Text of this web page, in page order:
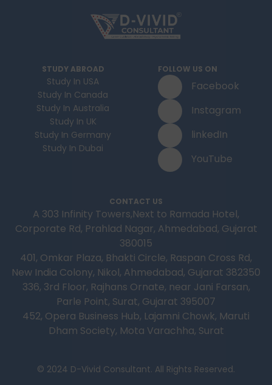
STUDY ABROAD
Study In USA
Study In Canada
Study In Australia
Study In UK
Study In Germany
Study In Dubai
FOLLOW US ON
Facebook
Instagram
linkedIn
YouTube
CONTACT US
A 303 Infinity Towers,Next to Ramada Hotel,
Corporate Rd, Prahlad Nagar, Ahmedabad, Gujarat
380015
401, Omkar Plaza, Bhakti Circle, Raspan Cross Rd,
New India Colony, Nikol, Ahmedabad, Gujarat 382350
336, 3rd Floor, Rajhans Ornate, near Jani Farsan,
Parle Point, Surat, Gujarat 395007
452, Opera Business Hub, Lajamni Chowk, Maruti
Dham Society, Mota Varachha, Surat
© 2024 D-Vivid Consultant. All Rights Reserved.